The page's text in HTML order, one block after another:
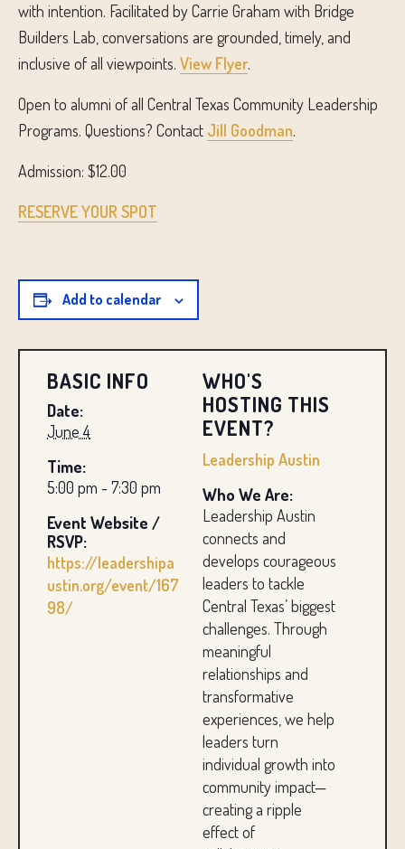
BASIC INFO
Date:
June 4
Time:
5:00 pm - 7:30 pm
Event Website /
RSVP:
https://leadershipa
ustin.org/event/167
98/
WHO'S
HOSTING THIS
EVENT?
Leadership Austin
Who We Are:
Leadership Austin
connects and
develops courageous
leaders to tackle
Central Texas’ biggest
challenges. Through
meaningful
relationships and
transformative
experiences, we help
leaders turn
individual growth into
community impact—
creating a ripple
effect of
with intention. Facilitated by Carrie Graham with Bridge
Builders Lab, conversations are grounded, timely, and
inclusive of all viewpoints. View Flyer.
Open to alumni of all Central Texas Community Leadership
Programs. Questions? Contact Jill Goodman.
Admission: $12.00
RESERVE YOUR SPOT
Add to calendar